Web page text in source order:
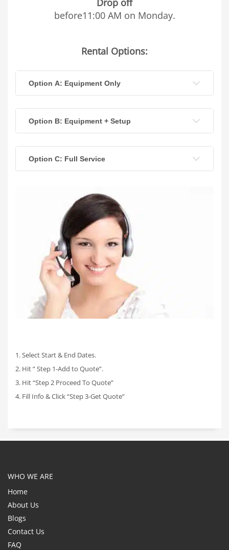
before11:00 AM on Monday.
Rental Options:
Option A: Equipment Only
Option B: Equipment + Setup
Option C: Full Service
1. Select Start & End Dates.
2. Hit ” Step 1-Add to Quote”.
3. Hit “Step 2 Proceed To Quote”
4. Fill Info & Click “Step 3-Get Quote”
WHO WE ARE
Home
About Us
Blogs
Contact Us
FAQ